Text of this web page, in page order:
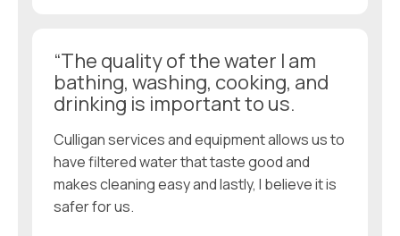
“The quality of the water I am
bathing, washing, cooking, and
drinking is important to us.
Culligan services and equipment allows us to
have filtered water that taste good and
makes cleaning easy and lastly, I believe it is
safer for us.